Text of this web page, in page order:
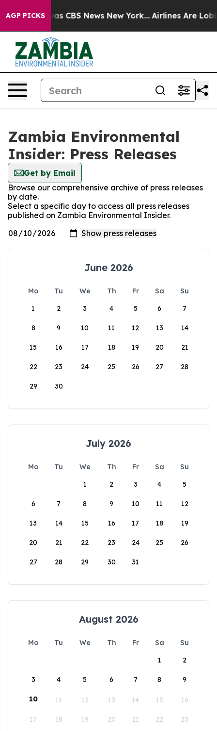
AGP PICKSwas CBS News New York... Airlines Are
Zambia Environmental
Insider: Press Releases
Get by Email
Browse our comprehensive archive of press releases
by date.
Select a specific day to access all press releases
published on Zambia Environmental Insider.
June 2026
Mo Tu We Th Fr Sa
Su
1
2 3 4 5 6 7
8 9 10 11 12 13 14
15 16 17 18 19 20 21
22 23 24 25 26 27 28
29 30
July 2026
Mo Tu We Th Fr Sa
Su
1
2 3 4 5
6 7 8 9 10 11 12
13 14 15 16 17 18 19
20 21 22 23 24 25 26
27 28 29 30 31
August 2026
Mo Tu We Th Fr Sa
Su
1
2
3 4 5 6 7 8 9
10 11 12 13 14 15 16
17 18 19 20 21 22 23